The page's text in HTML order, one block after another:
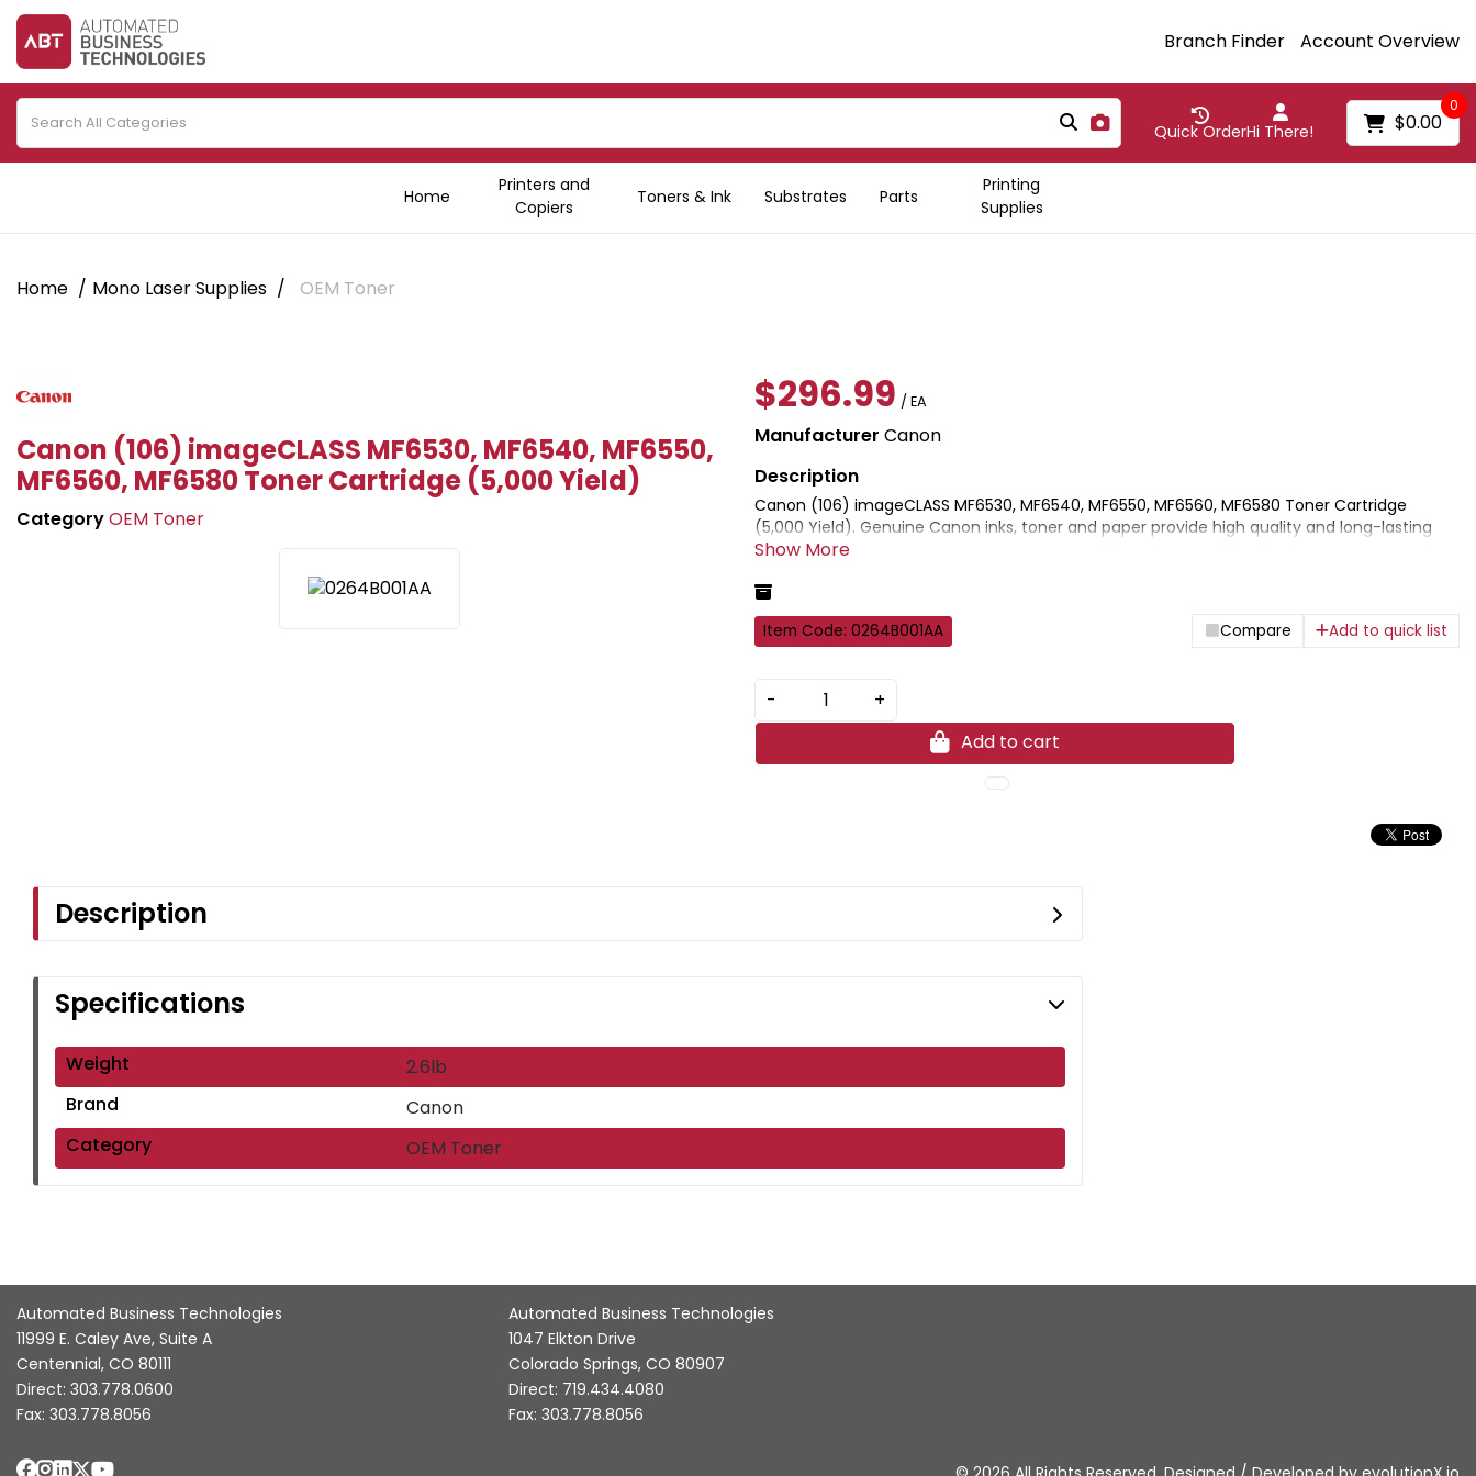
Branch Finder Account Overview
Hi There!
Quick Order
0
$0.00
Home
Printers and
Copiers
Toners & Ink Substrates Parts
Printing
Supplies
Home Mono Laser Supplies OEM Toner
Canon (106) imageCLASS MF6530, MF6540, MF6550,
MF6560, MF6580 Toner Cartridge (5,000 Yield)
CategoryOEM Toner
$296.99 / EA
Item Code: 0264B001AA Compare Add to quick list
Canon (106) imageCLASS MF6530, MF6540, MF6550, MF6560, MF6580 Toner Cartridge
(5,000 Yield). Genuine Canon inks, toner and paper provide high quality and long-lasting
prints when used in combination with Canon printers.
Manufacturer Canon
-
+
Add to cart
Description
Specifications
Weight
2.6lb
Brand
Canon
Category
OEM Toner
Automated Business Technologies
11999 E. Caley Ave, Suite A
Centennial, CO 80111
Direct: 303.778.0600
Fax: 303.778.8056
Automated Business Technologies
1047 Elkton Drive
Colorado Springs, CO 80907
Direct: 719.434.4080
Fax: 303.778.8056